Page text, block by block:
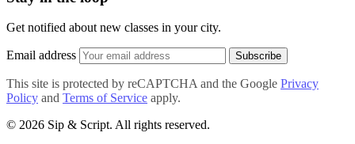
Get notified about new classes in your city.
Email address Subscribe
This site is protected by reCAPTCHA and the Google Privacy
Policy and Terms of Service apply.
© 2026 Sip & Script. All rights reserved.